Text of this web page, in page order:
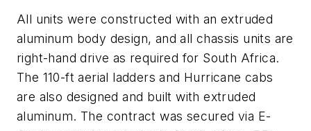
All units were constructed with an extruded
aluminum body design, and all chassis units are
right-hand drive as required for South Africa.
The 110-ft aerial ladders and Hurricane cabs
are also designed and built with extruded
aluminum. The contract was secured via E-